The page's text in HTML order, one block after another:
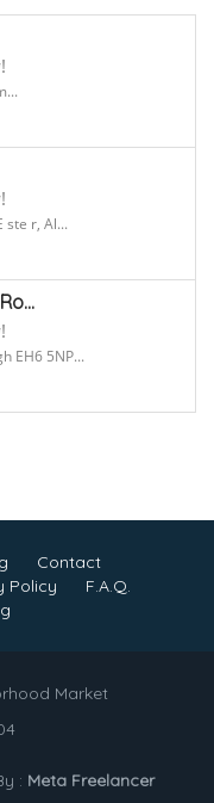
ste r, Al...
EH6 5NP...
Contact
Policy
F.A.Q.
Market
: Meta Freelancer